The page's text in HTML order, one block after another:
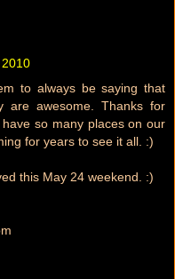
to always be saying that
are awesome. Thanks for
so many places on our
for years to see it all. :)
this May 24 weekend. :)